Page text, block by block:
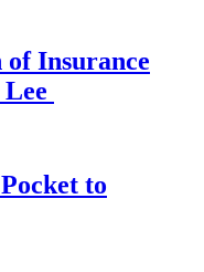
Insurance
to